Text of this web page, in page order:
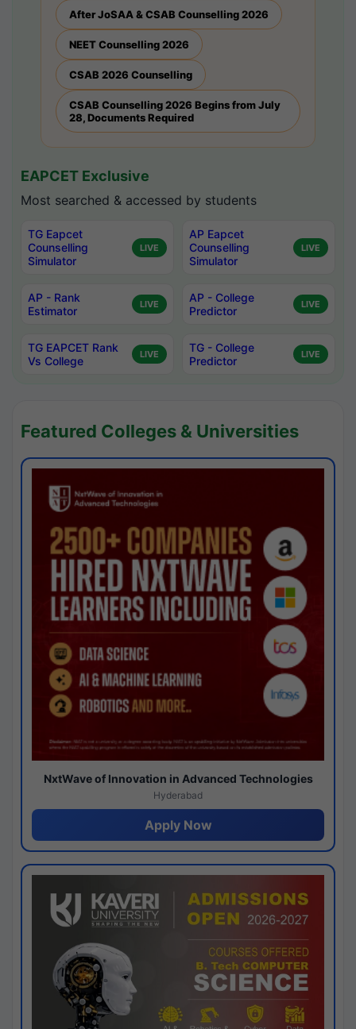
After JoSAA & CSAB Counselling 2026
NEET Counselling 2026
CSAB 2026 Counselling
CSAB Counselling 2026 Begins from July
28, Documents Required
EAPCET Exclusive
Most searched & accessed by students
TG Eapcet
Counselling
Simulator
LIVE
AP Eapcet
Counselling
Simulator
LIVE
AP - Rank
Estimator
LIVE
AP - College
Predictor
LIVE
TG EAPCET Rank
Vs College
LIVE
TG - College
Predictor
LIVE
Featured Colleges & Universities
NxtWave of Innovation in Advanced Technologies
Hyderabad
Apply Now